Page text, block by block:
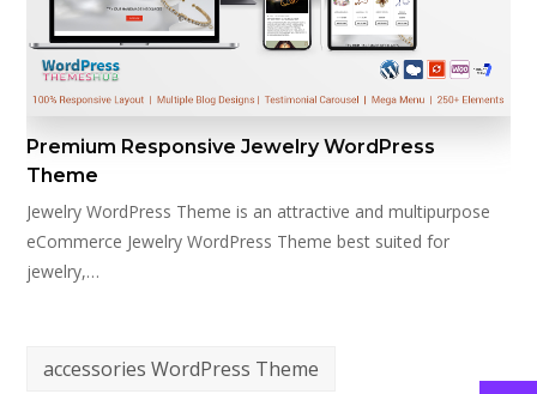
Premium Responsive Jewelry WordPress
Theme
Jewelry WordPress Theme is an attractive and multipurpose
eCommerce Jewelry WordPress Theme best suited for
jewelry,…
accessories WordPress Theme